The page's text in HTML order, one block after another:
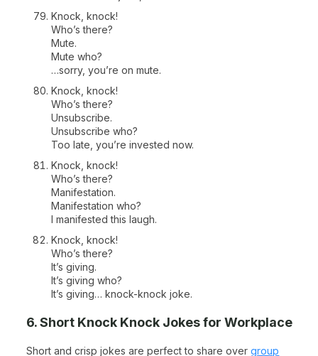
Knock, knock!
Who’s there?
Mute.
Mute who?
…sorry, you’re on mute.
Knock, knock!
Who’s there?
Unsubscribe.
Unsubscribe who?
Too late, you’re invested now.
Knock, knock!
Who’s there?
Manifestation.
Manifestation who?
I manifested this laugh.
Knock, knock!
Who’s there?
It’s giving.
It’s giving who?
It’s giving… knock-knock joke.
6. Short Knock Knock Jokes for Workplace
Short and crisp jokes are perfect to share overgroup